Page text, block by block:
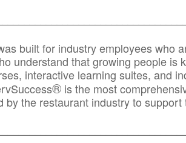
built for industry employees who
understand that growing people is
interactive learning suites, and
® is the most
by the restaurant industry to